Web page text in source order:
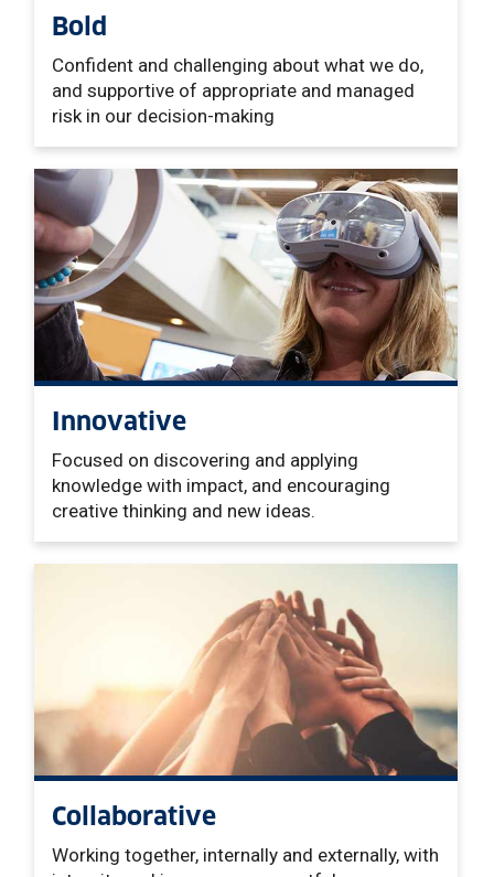
Bold
Confident and challenging about what we do,
and supportive of appropriate and managed
risk in our decision-making
Innovative
Focused on discovering and applying
knowledge with impact, and encouraging
creative thinking and new ideas.
Collaborative
Working together, internally and externally, with